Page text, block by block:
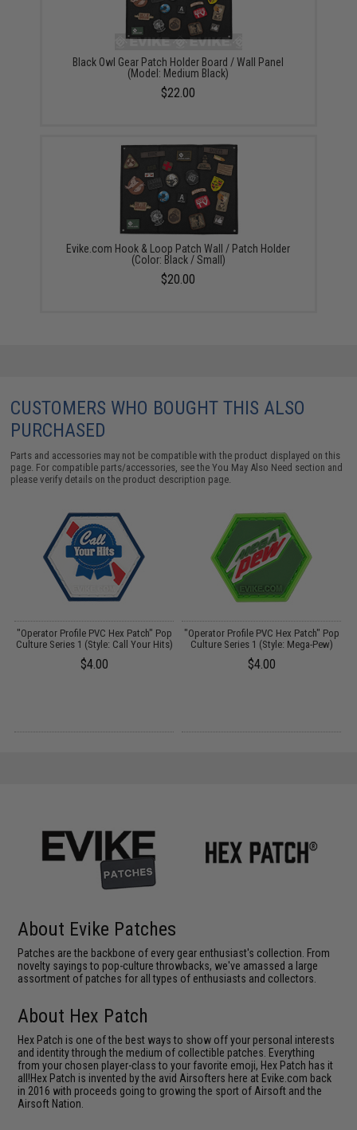
Black Owl Gear Patch Holder Board / Wall Panel
(Model: Medium Black)
$22.00
Evike.com Hook & Loop Patch Wall / Patch Holder
(Color: Black / Small)
$20.00
CUSTOMERS WHO BOUGHT THIS ALSO
PURCHASED
Parts and accessories may not be compatible with the product displayed on this
page. For compatible parts/accessories, see theYou May Also Need section and
please verify details on the product description page.
"Operator Profile PVC Hex Patch" Pop
Culture Series 1 (Style: Call Your Hits)
$4.00
"Operator Profile PVC Hex Patch" Pop
Culture Series 1 (Style: Mega-Pew)
$4.00
About Evike Patches
Patches are the backbone of every gear enthusiast's collection. From
novelty sayings to pop-culture throwbacks, we've amassed a large
assortment of patches for all types of enthusiasts and collectors.
About Hex Patch
Hex Patch is one of the best ways to show off your personal interests
and identity through the medium of collectible patches. Everything
from your chosen player-class to your favorite emoji, Hex Patch has it
all!Hex Patch is invented by the avid Airsofters here at Evike.com back
in 2016 with proceeds going to growing the sport of Airsoft and the
Airsoft Nation.